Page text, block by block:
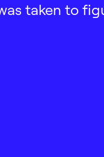
taken to